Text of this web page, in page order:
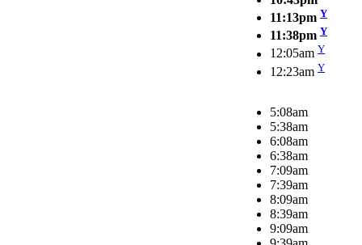
11:13pm Y
11:38pm Y
12:05am Y
12:23am Y
5:08am
5:38am
6:08am
6:38am
7:09am
7:39am
8:09am
8:39am
9:09am